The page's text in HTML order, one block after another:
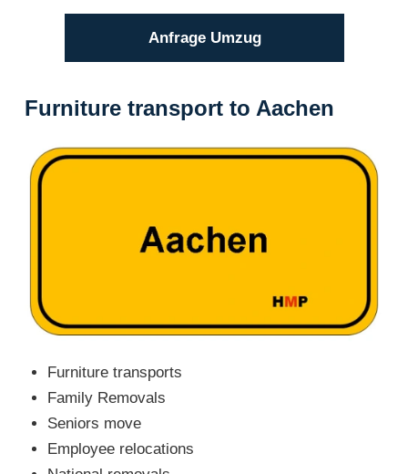
Anfrage Umzug
Furniture transport to Aachen
Furniture transports
Family Removals
Seniors move
Employee relocations